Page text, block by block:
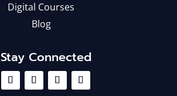
Digital Courses
Blog
Stay Connected